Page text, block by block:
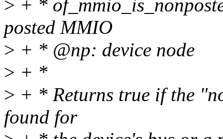
> + *
posted MMIO
> + * @np: device node
> + *
> + * Returns true if the
found for